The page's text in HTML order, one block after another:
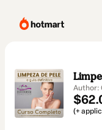
Author:
(+